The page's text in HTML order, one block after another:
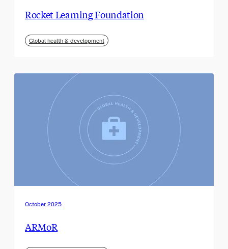
Rocket Learning Foundation
Global health & development
October 2025
ARMoR